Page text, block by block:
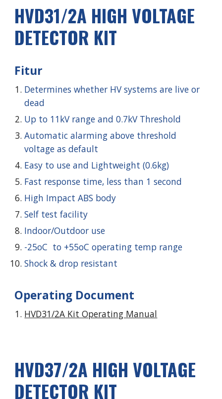
HVD31/2A HIGH VOLTAGE
DETECTOR KIT
Fitur
Determines whether HV systems are live or
dead
Up to 11kV range and 0.7kV Threshold
Automatic alarming above threshold
voltage as default
Easy to use and Lightweight (0.6kg)
Fast response time, less than 1 second
High Impact ABS body
Self test facility
Indoor/Outdoor use
-25oC to +55oC operating temp range
Shock & drop resistant
Operating Document
HVD31/2A Kit Operating Manual
HVD37/2A HIGH VOLTAGE
DETECTOR KIT